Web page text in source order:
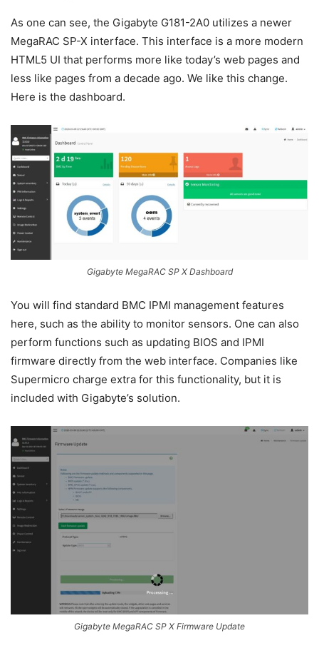
As one can see, the Gigabyte G181-2A0 utilizes a newer
MegaRAC SP-X interface. This interface is a more modern
HTML5 UI that performs more like today’s web pages and
less like pages from a decade ago. We like this change.
Here is the dashboard.
Gigabyte MegaRAC SP X Dashboard
You will find standard BMC IPMI management features
here, such as the ability to monitor sensors. One can also
perform functions such as updating BIOS and IPMI
firmware directly from the web interface. Companies like
Supermicro charge extra for this functionality, but it is
included with Gigabyte’s solution.
Gigabyte MegaRAC SP X Firmware Update